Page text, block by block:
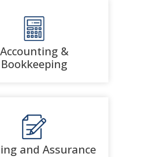
Accounting &
Bookkeeping
and Assurance